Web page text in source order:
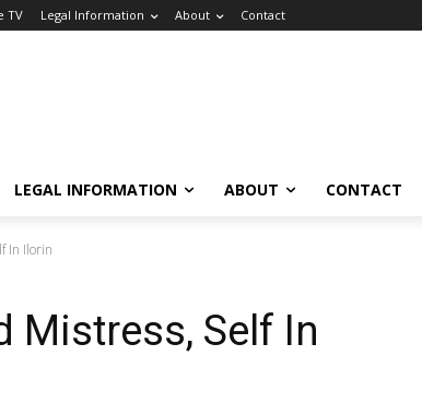
TV Legal Information About Contact
LEGAL INFORMATION ABOUT CONTACT
In Ilorin
Mistress, Self In